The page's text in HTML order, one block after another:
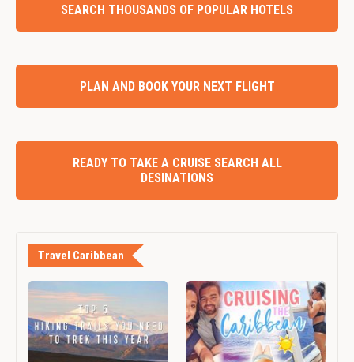
SEARCH THOUSANDS OF POPULAR HOTELS
PLAN AND BOOK YOUR NEXT FLIGHT
READY TO TAKE A CRUISE SEARCH ALL
DESINATIONS
Travel Caribbean